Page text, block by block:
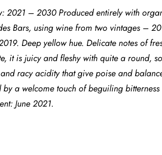
2021 – 2030 Produced entirely with
Bars, using wine from two vintages –
Deep yellow hue. Delicate notes of
it is juicy and fleshy with quite a round,
racy acidity that give poise and
a welcome touch of beguiling
June 2021.